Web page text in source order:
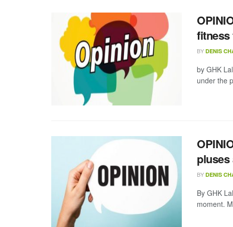
fitness
BY DENIS
by GHK
under the
BY DENIS
By GHK
moment.